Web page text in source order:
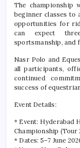
The championship
beginner classes to
opportunities for
can expect
sportsmanship, and
Nasr Polo and
all participants,
continued
success of
Event Details:
* Event: Hyderabad
Championship (Tour
* Dates: 5–7 June